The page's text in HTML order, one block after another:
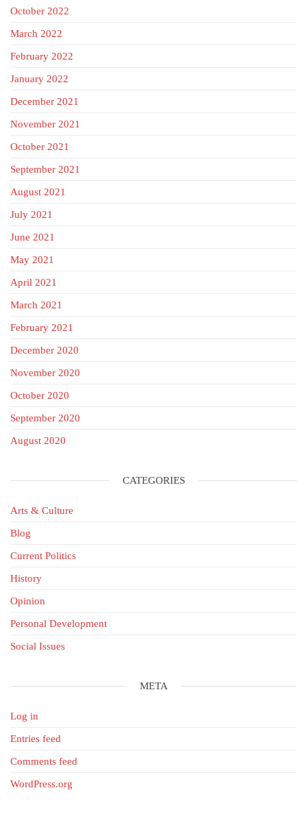
October 2022
March 2022
February 2022
January 2022
December 2021
November 2021
October 2021
September 2021
August 2021
July 2021
June 2021
May 2021
April 2021
March 2021
February 2021
December 2020
November 2020
October 2020
September 2020
August 2020
CATEGORIES
Arts & Culture
Blog
Current Politics
History
Opinion
Personal Development
Social Issues
META
Log in
Entries feed
Comments feed
WordPress.org